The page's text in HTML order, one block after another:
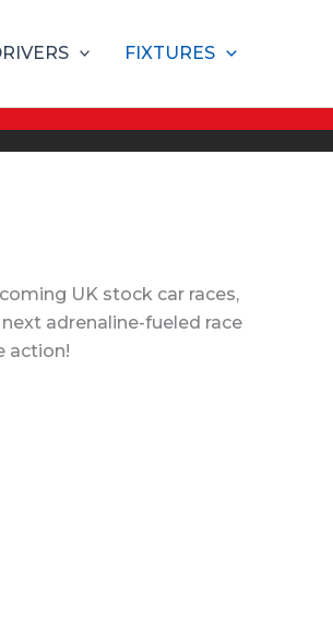
FIXTURES
UK stock car races,
adrenaline-fueled race
action!